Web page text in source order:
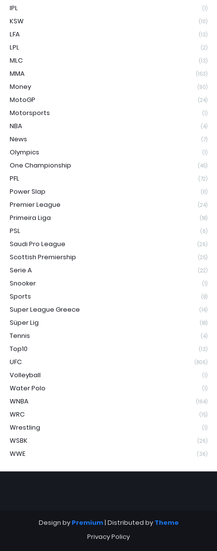
IPL (1)
KSW (10)
LFA (13)
LPL (2)
MLC (13)
MMA (153)
Money (90)
MotoGP (24)
Motorsports (1)
NBA (4)
News (7)
Olympics (1)
One Championship (45)
PFL (72)
Power Slap (11)
Premier League (24)
Primeira Liga (18)
PSL (6)
Saudi Pro League (26)
Scottish Premiership (25)
Serie A (22)
Snooker (1)
Sports (8)
Super League Greece (14)
Süper Lig (18)
Tennis (4)
Top10 (13)
UFC (806)
Volleyball (1)
Water Polo (1)
WNBA (164)
WRC (15)
Wrestling (1)
WSBK (26)
WWE (36)
Design by Premium| Distributed by Theme
Privacy Policy